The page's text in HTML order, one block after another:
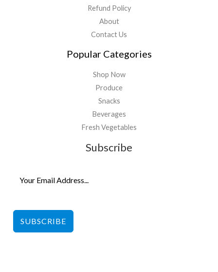
Refund Policy
About
Contact Us
Popular Categories
Shop Now
Produce
Snacks
Beverages
Fresh Vegetables
Subscribe
SUBSCRIBE